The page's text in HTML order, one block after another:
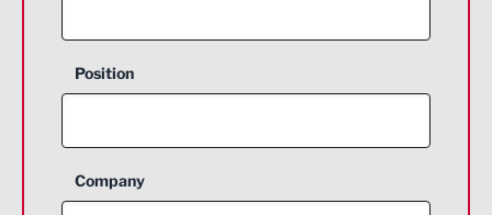
Position
Company